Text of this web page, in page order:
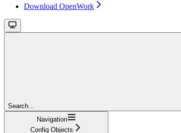
Download OpenWork
Search...
Navigation
Config Objects